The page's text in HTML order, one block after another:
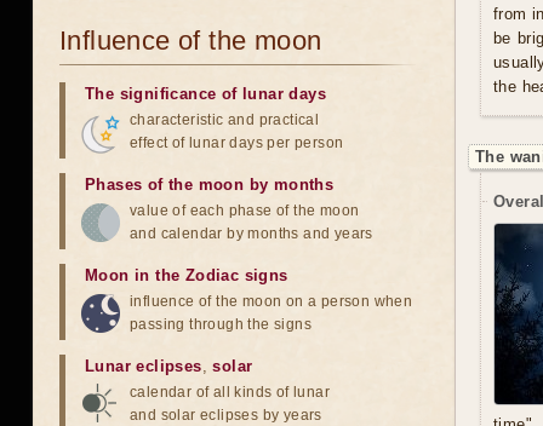
from
be
the
The
Influence of the moon
The significance of lunar days
characteristic and practical
effect of lunar days per person
Phases of the moon by months
value of each phase of the moon
and calendar by months and years
Moon in the Zodiac signs
influence of the moon on a person when
passing through the signs
Lunar eclipses,solar
calendar of all kinds of lunar
and solar eclipses by years